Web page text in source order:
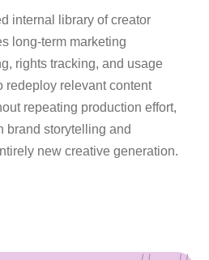
internal library of creator
long-term marketing
rights tracking, and usage
redeploy relevant content
repeating production effort,
brand storytelling and
new creative generation.